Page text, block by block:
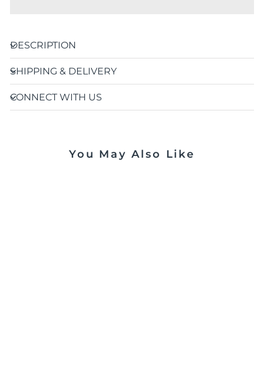
DESCRIPTION
SHIPPING & DELIVERY
CONNECT WITH US
You May Also Like